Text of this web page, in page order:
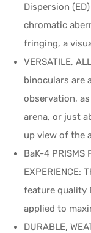
Dispersion
chromatic
fringing, a
VERSATILE,
binoculars are
observation,
arena, or just
up view of the
BaK-4 PRISMS
EXPERIENCE:
feature quality
applied to
DURABLE,